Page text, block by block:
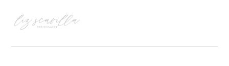
navigation
content
sidebar